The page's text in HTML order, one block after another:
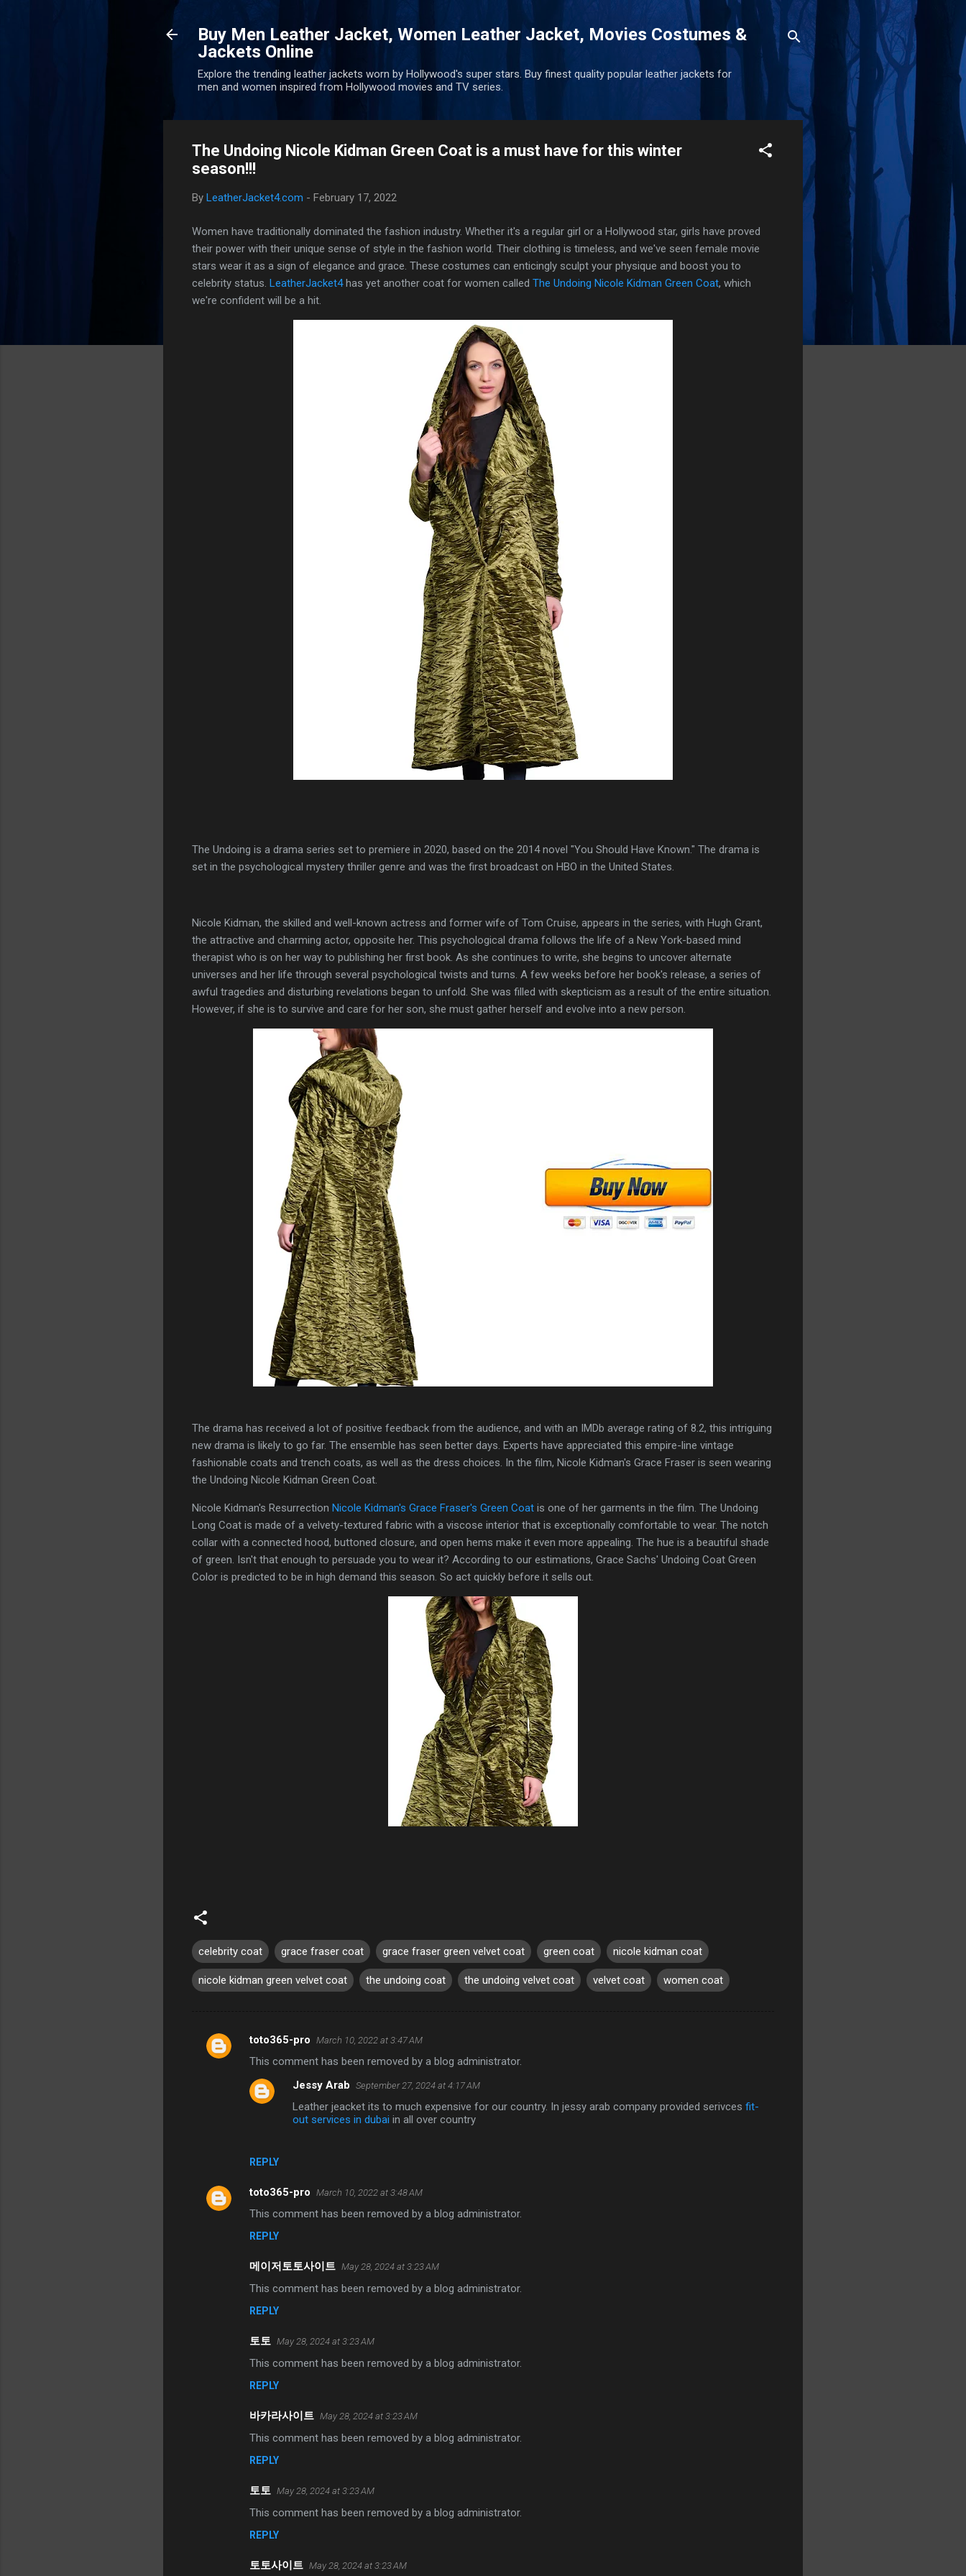
Buy Men Leather Jacket, Women Leather Jacket, Movies Costumes &
Jackets Online
Explore the trending leather jackets worn by Hollywood's super stars. Buy finest quality popular leather jackets for
men and women inspired from Hollywood movies and TV series.
The Undoing Nicole Kidman Green Coat is a must have for this winter
season!!!
By LeatherJacket4.com - February 17, 2022
Women have traditionally dominated the fashion industry. Whether it's a regular girl or a Hollywood star, girls have proved
their power with their unique sense of style in the fashion world. Their clothing is timeless, and we've seen female movie
stars wear it as a sign of elegance and grace. These costumes can enticingly sculpt your physique and boost you to
celebrity status. LeatherJacket4has yet another coat for women called The Undoing Nicole Kidman Green Coat, which
we're confident will be a hit.
The Undoing is a drama series set to premiere in 2020, based on the 2014 novel "You Should Have Known." The drama is
set in the psychological mystery thriller genre and was the first broadcast on HBO in the United States.
Nicole Kidman, the skilled and well-known actress and former wife of Tom Cruise, appears in the series, with Hugh Grant,
the attractive and charming actor, opposite her. This psychological drama follows the life of a New York-based mind
therapist who is on her way to publishing her first book. As she continues to write, she begins to uncover alternate
universes and her life through several psychological twists and turns. A few weeks before her book's release, a series of
awful tragedies and disturbing revelations began to unfold. She was filled with skepticism as a result of the entire situation.
However, if she is to survive and care for her son, she must gather herself and evolve into a new person.
The drama has received a lot of positive feedback from the audience, and with an IMDb average rating of 8.2, this intriguing
new drama is likely to go far. The ensemble has seen better days. Experts have appreciated this empire-line vintage
fashionable coats and trench coats, as well as the dress choices. In the film, Nicole Kidman's Grace Fraser is seen wearing
the Undoing Nicole Kidman Green Coat.
Nicole Kidman's Resurrection Nicole Kidman's Grace Fraser's Green Coat is one of her garments in the film. The Undoing
Long Coat is made of a velvety-textured fabric with a viscose interior that is exceptionally comfortable to wear. The notch
collar with a connected hood, buttoned closure, and open hems make it even more appealing. The hue is a beautiful shade
of green. Isn't that enough to persuade you to wear it? According to our estimations, Grace Sachs' Undoing Coat Green
Color is predicted to be in high demand this season. So act quickly before it sells out.
celebrity coat grace fraser coat grace fraser green velvet coat green coat nicole kidman coat
nicole kidman green velvet coat the undoing coat the undoing velvet coat velvet coat women coat
C
s
toto365-pro March 10, 2022 at 3:47 AM
This comment has been removed by a blog administrator.
REPLY
Jessy Arab September 27, 2024 at 4:17 AM
Leather jeacket its to much expensive for our country. In jessy arab company provided serivces fit-
out services in dubai in all over country
toto365-pro March 10, 2022 at 3:48 AM
This comment has been removed by a blog administrator.
REPLY
메이저토토사이트 May 28, 2024 at 3:23 AM
This comment has been removed by a blog administrator.
REPLY
토토 May 28, 2024 at 3:23 AM
This comment has been removed by a blog administrator.
REPLY
바카라사이트 May 28, 2024 at 3:23 AM
This comment has been removed by a blog administrator.
REPLY
토토 May 28, 2024 at 3:23 AM
This comment has been removed by a blog administrator.
REPLY
토토사이트 May 28, 2024 at 3:23 AM